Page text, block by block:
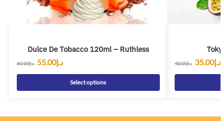
Dulce De Tobacco 120ml – Ruthless
د.إ60.00 د.إ55.00
Select options
د.إ40.00 د.إ35.00